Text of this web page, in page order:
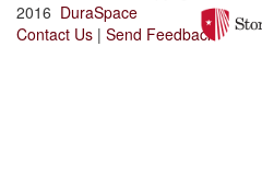
2016 DuraSpace
Contact Us | Send Feedback